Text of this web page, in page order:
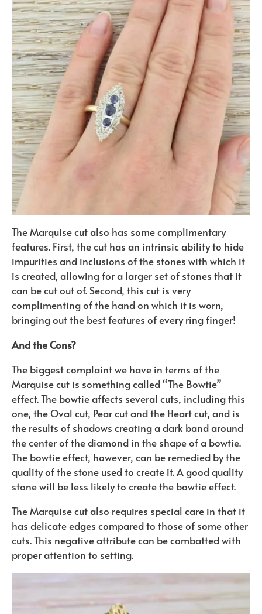
The Marquise cut also has some complimentary
features. First, the cut has an intrinsic ability to hide
impurities and inclusions of the stones with which it
is created, allowing for a larger set of stones that it
can be cut out of. Second, this cut is very
complimenting of the hand on which it is worn,
bringing out the best features of every ring finger!
And the Cons?
The biggest complaint we have in terms of the
Marquise cut is something called “The Bowtie”
effect. The bowtie affects several cuts, including this
one, the Oval cut, Pear cut and the Heart cut, and is
the results of shadows creating a dark band around
the center of the diamond in the shape of a bowtie.
The bowtie effect, however, can be remedied by the
quality of the stone used to create it. A good quality
stone will be less likely to create the bowtie effect.
The Marquise cut also requires special care in that it
has delicate edges compared to those of some other
cuts. This negative attribute can be combatted with
proper attention to setting.